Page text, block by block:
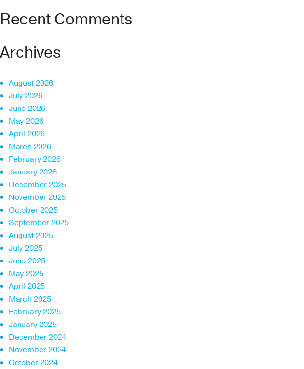
Recent Comments
Archives
August 2026
July 2026
June 2026
May 2026
April 2026
March 2026
February 2026
January 2026
December 2025
November 2025
October 2025
September 2025
August 2025
July 2025
June 2025
May 2025
April 2025
March 2025
February 2025
January 2025
December 2024
November 2024
October 2024